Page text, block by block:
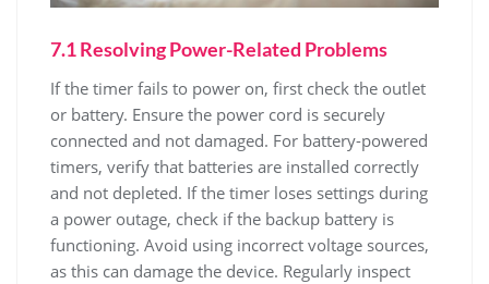
7.1 Resolving Power-Related Problems
If the timer fails to power on, first check the outlet
or battery. Ensure the power cord is securely
connected and not damaged. For battery-powered
timers, verify that batteries are installed correctly
and not depleted. If the timer loses settings during
a power outage, check if the backup battery is
functioning. Avoid using incorrect voltage sources,
as this can damage the device. Regularly inspect